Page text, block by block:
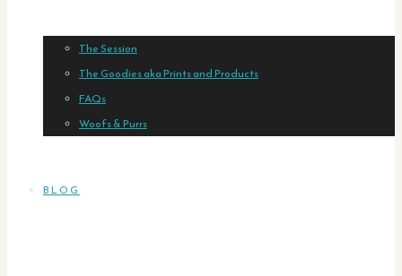
The Session
The Goodies aka Prints and Products
FAQs
Woofs & Purrs
BLOG